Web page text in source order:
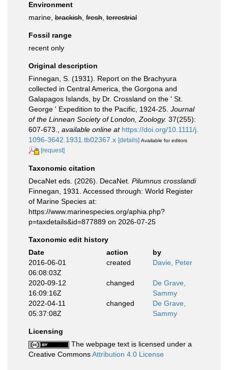
Environment
marine, brackish fresh terrestrial
Fossil range
recent only
Original description
Finnegan, S. (1931). Report on the Brachyura
collected in Central America, the Gorgona and
Galapagos Islands, by Dr. Crossland on the ' St.
George ' Expedition to the Pacific, 1924-25. Journal
of the Linnean Society of London, Zoology. 37(255):
607-673.
available online at https://doi.org/10.1111/j.
1096-3642.1931.tb02367.x [details] Available for editors
[request]
Taxonomic citation
DecaNet eds. (2026). DecaNet. Pilumnus crosslandi
Finnegan, 1931. Accessed through: World Register
of Marine Species at:
https://www.marinespecies.org/aphia.php?
p=taxdetails&id=877889 on 2026-07-25
Taxonomic edit history
Date
action
by
2016-06-01
06:08:03Z
created Davie, Peter
2020-09-12
16:09:16Z
changed
De Grave,
Sammy
2022-04-11
05:37:08Z
changed
De Grave,
Sammy
Licensing
The webpage text is licensed under a
Creative CommonsAttribution 4.0 License